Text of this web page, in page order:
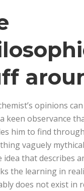
opinions
keen observance
him to find through
vaguely
idea that describes
the learning in
does not exist in